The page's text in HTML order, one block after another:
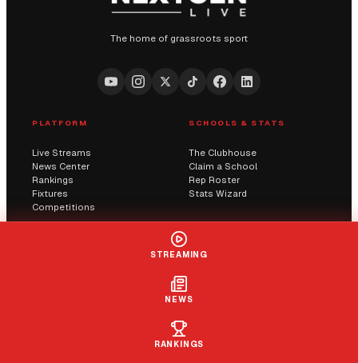
+ FOLLOW
The home of grassroots sport
PLATFORM
Live Streams
News Center
Rankings
Fixtures
Competitions
SCHOOLS & STATS
The Clubhouse
Claim a School
Rep Roster
Stats Wizard
STREAMING
NEWS
RANKINGS